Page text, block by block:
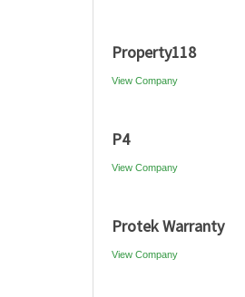
Property118
View Company
P4
View Company
Protek Warranty
View Company